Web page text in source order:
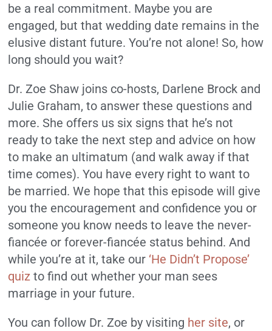
be a real commitment. Maybe you are
engaged, but that wedding date remains in the
elusive distant future. You’re not alone! So, how
long should you wait?
Dr. Zoe Shaw joins co-hosts, Darlene Brock and
Julie Graham, to answer these questions and
more. She offers us six signs that he’s not
ready to take the next step and advice on how
to make an ultimatum (and walk away if that
time comes). You have every right to want to
be married. We hope that this episode will give
you the encouragement and confidence you or
someone you know needs to leave the never-
fiancée or forever-fiancée status behind. And
while you’re at it, take our ‘He Didn’t Propose’
quiz to find out whether your man sees
marriage in your future.
You can follow Dr. Zoe by visiting her site, or